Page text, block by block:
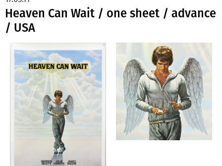
Heaven Can Wait / one sheet / advance
/ USA